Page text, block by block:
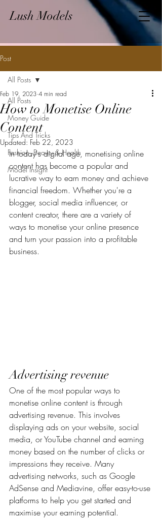
Lush Models
Post
All Posts
Money Guide
Tips And Tricks
Fashion, Beauty & Health
Model Insight
All Posts
How to Monetise Online
Content
Feb 19, 2023 4 min read
Updated: Feb 22, 2023
In today's digital age, monetising online
content has become a popular and
lucrative way to earn money and achieve
financial freedom. Whether you're a
blogger, social media influencer, or
content creator, there are a variety of
ways to monetise your online presence
and turn your passion into a profitable
business.
Advertising revenue
One of the most popular ways to
monetise online content is through
advertising revenue. This involves
displaying ads on your website, social
media, or YouTube channel and earning
money based on the number of clicks or
impressions they receive. Many
advertising networks, such as Google
AdSense and Mediavine, offer easy-to-use
platforms to help you get started and
maximise your earning potential.